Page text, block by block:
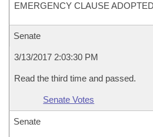
EMERGENCY CLAUSE ADOPTED
Senate
3/13/2017 2:03:30 PM
Read the third time and passed.
Senate Votes
Senate